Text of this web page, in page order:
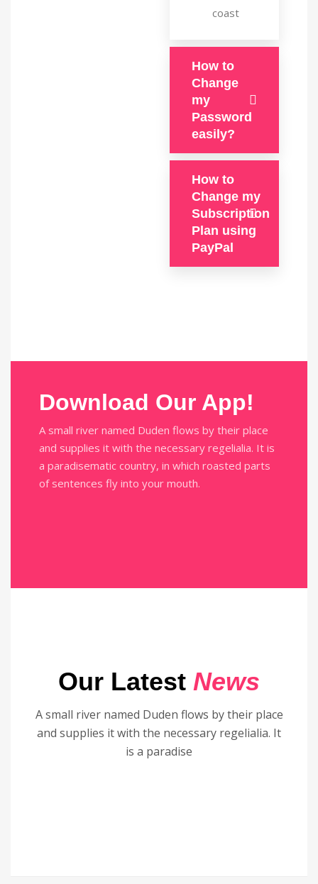
coast
How to
Change
my
Password
easily?
How to
Change my
Subscription
Plan using
PayPal
Download Our App!
A small river named Duden flows by their place
and supplies it with the necessary regelialia. It is
a paradisematic country, in which roasted parts
of sentences fly into your mouth.
Our Latest News
A small river named Duden flows by their place
and supplies it with the necessary regelialia. It
is a paradise